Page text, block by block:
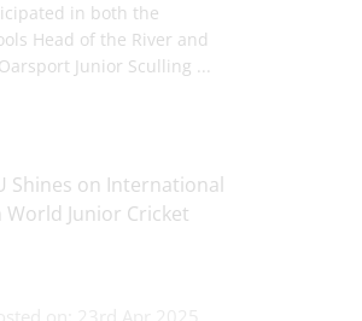
in both the
Head of the River and
Junior Sculling ...